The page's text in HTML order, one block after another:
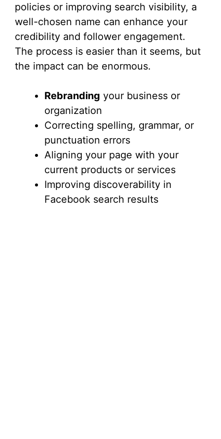
policies or improving search visibility, a
well-chosen name can enhance your
credibility and follower engagement.
The process is easier than it seems, but
the impact can be enormous.
Rebranding your business or
organization
Correcting spelling, grammar, or
punctuation errors
Aligning your page with your
current products or services
Improving discoverability in
Facebook search results